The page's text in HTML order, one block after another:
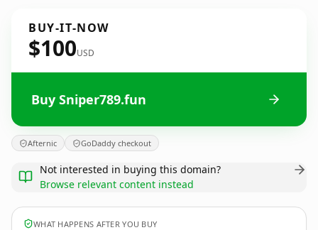
BUY-IT-NOW
$100USD
Buy Sniper789.fun
Afternic GoDaddy checkout
Not interested in buying this domain?
Browse relevant content instead
WHAT HAPPENS AFTER YOU BUY